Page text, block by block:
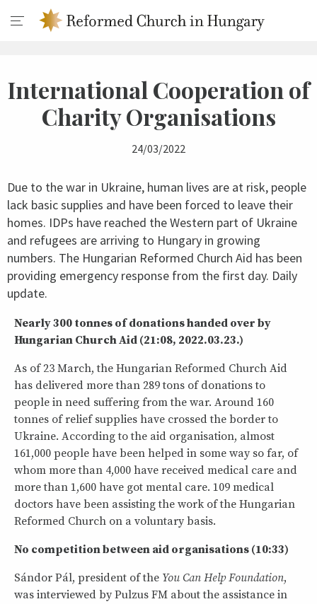
International Cooperation of
Charity Organisations
24/03/2022
Due to the war in Ukraine, human lives are at risk, people
lack basic supplies and have been forced to leave their
homes. IDPs have reached the Western part of Ukraine
and refugees are arriving to Hungary in growing
numbers. The Hungarian Reformed Church Aid has been
providing emergency response from the first day. Daily
update.
Nearly 300 tonnes of donations handed over by
Hungarian Church Aid (21:08, 2022.03.23.)
As of 23 March, the Hungarian Reformed Church Aid
has delivered more than 289 tons of donations to
people in need suffering from the war. Around 160
tonnes of relief supplies have crossed the border to
Ukraine. According to the aid organisation, almost
161,000 people have been helped in some way so far, of
whom more than 4,000 have received medical care and
more than 1,600 have got mental care. 109 medical
doctors have been assisting the work of the Hungarian
Reformed Church on a voluntary basis.
No competition between aid organisations (10:33)
Sándor Pál, president of the You Can Help Foundation,
was interviewed by Pulzus FM about the assistance in